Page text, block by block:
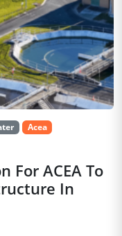
Acea
For ACEA To
In